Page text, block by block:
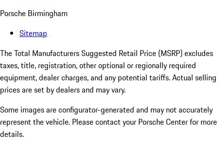
Porsche Birmingham
Sitemap
The Total Manufacturers Suggested Retail Price (MSRP) excludes
taxes, title, registration, other optional or regionally required
equipment, dealer charges, and any potential tariffs. Actual selling
prices are set by dealers and may vary.
Some images are configurator-generated and may not accurately
represent the vehicle. Please contact your Porsche Center for more
details.